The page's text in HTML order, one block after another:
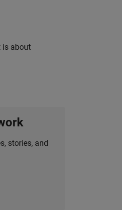
is about
stories, and